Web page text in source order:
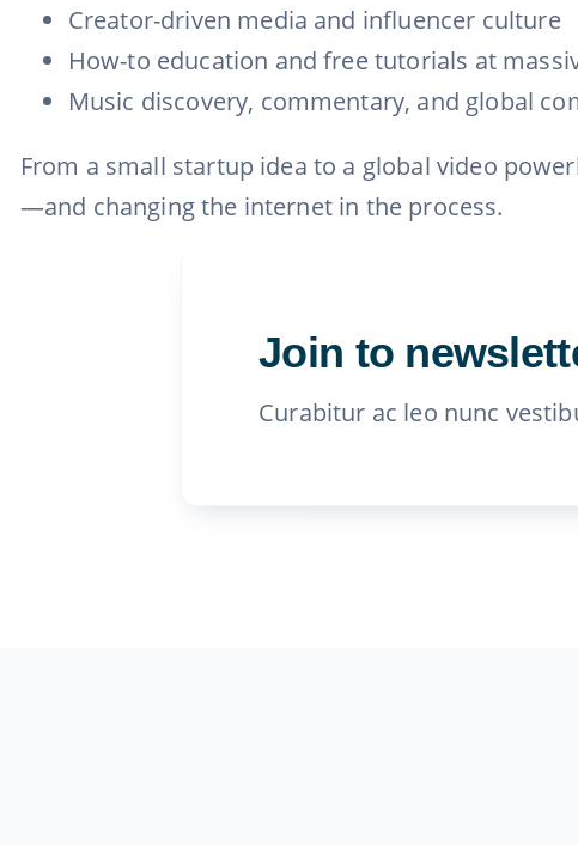
Creator-driven media and influencer culture
How-to education and free tutorials at
Music discovery, commentary, and global
From a small startup idea to a global video
—and changing the internet in the process.
Join to
Curabitur ac leo nunc